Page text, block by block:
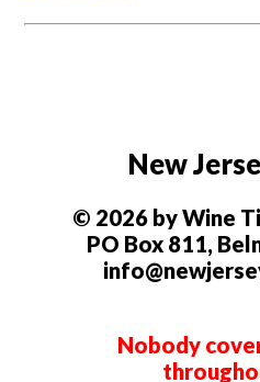
New
© 2026 by Wine
PO Box 811,
Nobody